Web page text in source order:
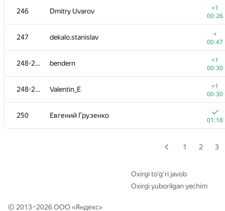
246 Dmitry Uvarov
+1
00:26
247 dekalo.stanislav
+
00:47
248-249 bendern
+1
00:30
248-249 Valentin_E
+1
00:30
250 Евгений Грузенко
01:18
vlkulpinov
+
00:22
T-D-K
00:23
macs0
+
00:23
232 RiKang93
00:06
Khanh Do Ngoc
+1
00:09
1 2 3
Oxirgi to‘g‘ri javob
Oxirgi yuborilgan yechim
© 2013–2026 ООО «Яндекс»